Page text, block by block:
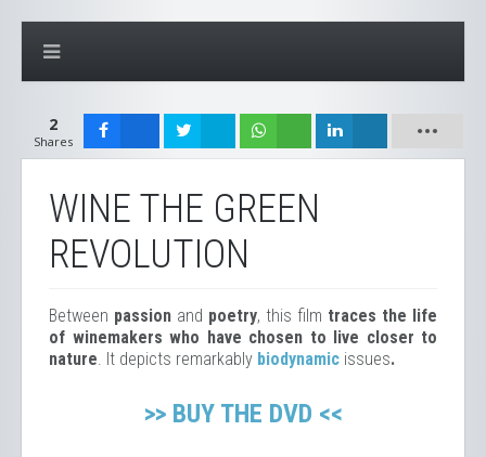
2
Shares
WINE THE GREEN
REVOLUTION
Between passion and poetry, this film traces the life
of winemakers who have chosen to live closer to
nature. It depicts remarkably biodynamic issues.
>> BUY THE DVD <<